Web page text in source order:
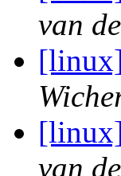
van
van